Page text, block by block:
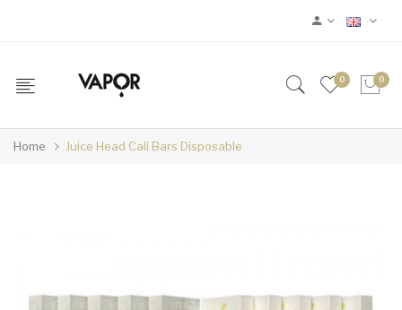
0 0
Home Juice Head Cali Bars Disposable